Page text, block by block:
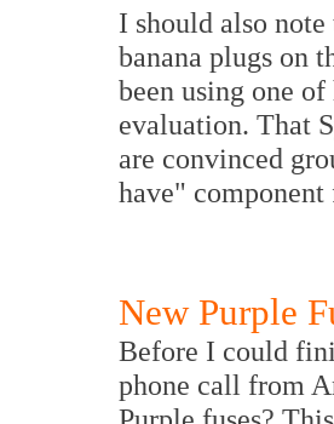
I should also
banana plugs on
been using one
evaluation. That
are convinced
have"
New Purple
Before I could
phone call from